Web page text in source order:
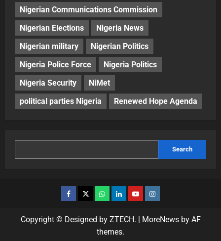
Nigerian Communications Commission
Nigerian Elections
Nigeria News
Nigerian military
Nigerian Politics
Nigeria Police Force
Nigeria Politics
Nigeria Security
NiMet
political parties Nigeria
Renewed Hope Agenda
Search
Copyright © Designed by ZTECH. MoreNewsby AF
themes.